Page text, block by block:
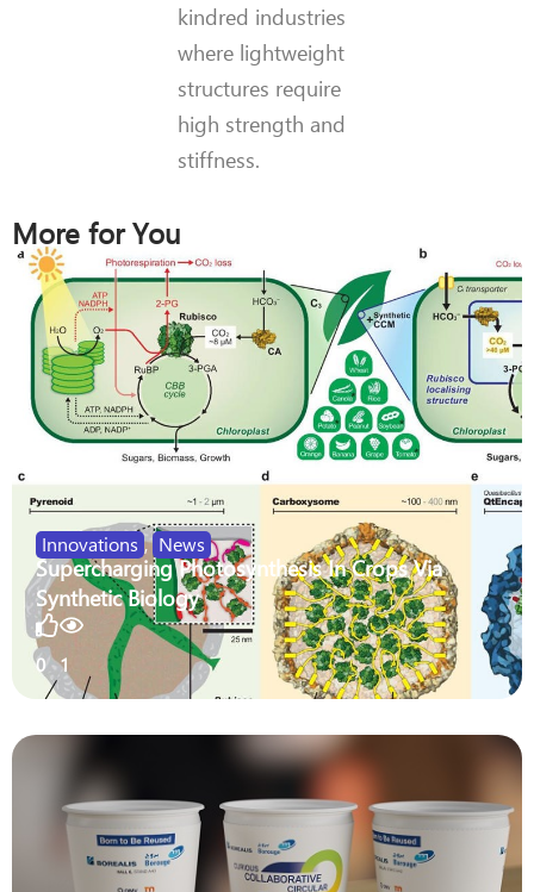
kindred industries
where lightweight
structures require
high strength and
stiffness.
More for You
Innovations , News
Supercharging Photosynthesis In Crops Via
Synthetic Biology
0 1